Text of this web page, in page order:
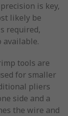
is key,
likely be
required,
available.
tools are
for smaller
pliers
side and a
the wire and